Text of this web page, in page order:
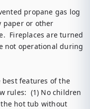
propane gas log
paper or other
Fireplaces are turned
not operational during
best features of the
rules:  (1) No children
hot tub without